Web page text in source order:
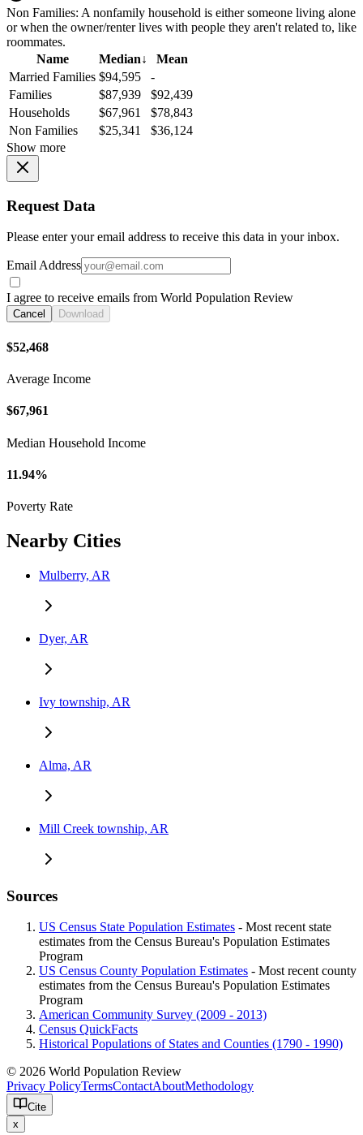
Non Families: A nonfamily household is either someone living alone
or when the owner/renter lives with people they aren't related to, like
roommates.
Name
Median↓
Mean
Married Families $94,595
-
Families
$87,939
$92,439
Households
$67,961
$78,843
Non Families
$25,341
$36,124
Show more
Request Data
Please enter your email address to receive this data in your inbox.
Email Address
I agree to receive emails from World Population Review
Cancel Download
$52,468
Average Income
$67,961
Median Household Income
11.94%
Poverty Rate
Nearby Cities
Mulberry, AR
Dyer, AR
Ivy township, AR
Alma, AR
Mill Creek township, AR
Sources
US Census State Population Estimates - Most recent state
estimates from the Census Bureau's Population Estimates
Program
US Census County Population Estimates - Most recent county
estimates from the Census Bureau's Population Estimates
Program
American Community Survey (2009 - 2013)
Census QuickFacts
Historical Populations of States and Counties (1790 - 1990)
© 2026 World Population Review
Privacy PolicyTermsContactAboutMethodology
Cite
x